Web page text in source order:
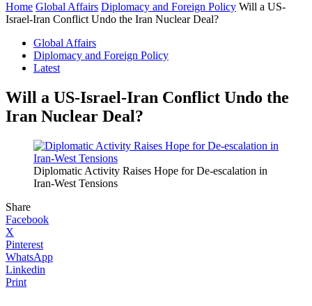
Home Global Affairs Diplomacy and Foreign Policy Will a US-
Israel-Iran Conflict Undo the Iran Nuclear Deal?
Global Affairs
Diplomacy and Foreign Policy
Latest
Will a US-Israel-Iran Conflict Undo the
Iran Nuclear Deal?
Diplomatic Activity Raises Hope for De-escalation in
Iran-West Tensions
Share
Facebook
X
Pinterest
WhatsApp
Linkedin
Print